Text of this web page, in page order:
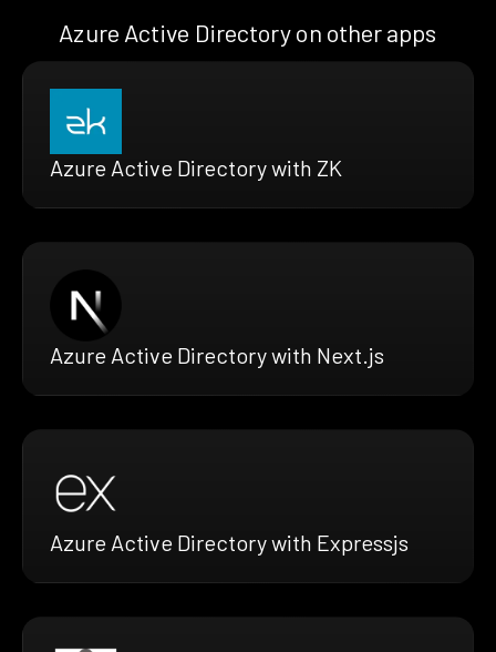
Azure Active Directory on other apps
Azure Active Directory with ZK
Azure Active Directory with Next.js
Azure Active Directory with Expressjs